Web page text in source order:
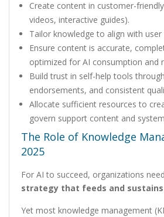
Create content in customer-
videos, interactive guides).
Tailor knowledge to align with
Ensure content is accurate,
optimized for AI consumption and
Build trust in self-help tools
endorsements, and consistent
Allocate sufficient resources to
govern support content and
The Role of Knowledge
2025
For AI to succeed, organizations
strategy that feeds and sustains
Yet most knowledge management